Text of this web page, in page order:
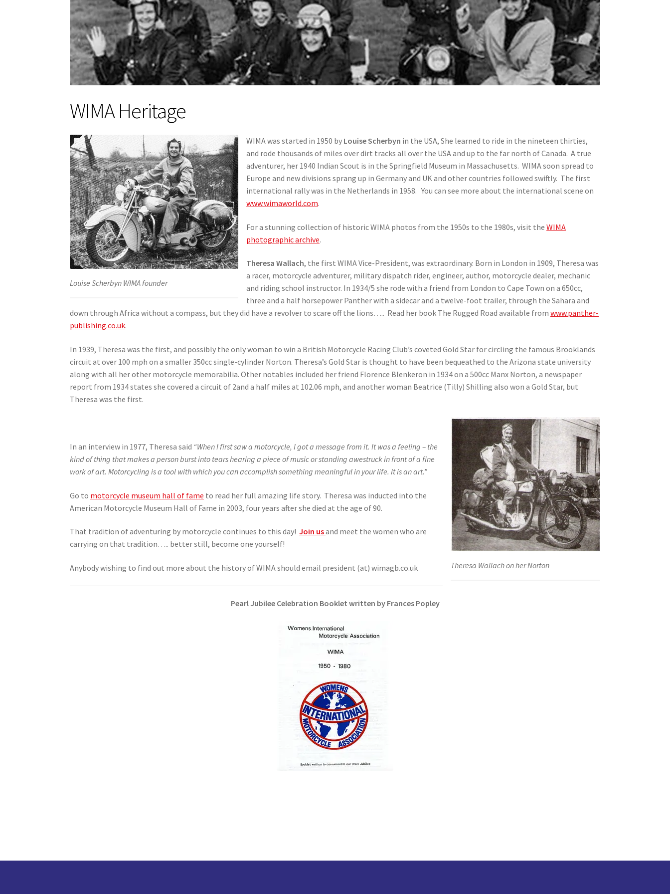
WIMA Heritage
Louise Scherbyn WIMA founder
WIMA was started in 1950 by Louise Scherbyn in the USA, She learned to ride in the nineteen thirties,
and rode thousands of miles over dirt tracks all over the USA and up to the far north of Canada. A true
adventurer, her 1940 Indian Scout is in the Springfield Museum in Massachusetts. WIMA soon spread to
Europe and new divisions sprang up in Germany and UK and other countries followed swiftly. The first
international rally was in the Netherlands in 1958. You can see more about the international scene on
www.wimaworld.com.
For a stunning collection of historic WIMA photos from the 1950s to the 1980s, visit theWIMA
photographic archive.
Theresa Wallach, the first WIMA Vice-President, was extraordinary. Born in London in 1909, Theresa was
a racer, motorcycle adventurer, military dispatch rider, engineer, author, motorcycle dealer, mechanic
and riding school instructor. In 1934/5 she rode with a friend from London to Cape Town on a 650cc,
three and a half horsepower Panther with a sidecar and a twelve-foot trailer, through the Sahara and
down through Africa without a compass, but they did have a revolver to scare off the lions….. Read her book The Rugged Road available fromwww.panther-
publishing.co.uk.
In 1939, Theresa was the first, and possibly the only woman to win a British Motorcycle Racing Club’s coveted Gold Star for circling the famous Brooklands
circuit at over 100 mph on a smaller 350cc single-cylinder Norton. Theresa’s Gold Star is thought to have been bequeathed to the Arizona state university
along with all her other motorcycle memorabilia. Other notables included her friend Florence Blenkeron in 1934 on a 500cc Manx Norton, a newspaper
report from 1934 states she covered a circuit of 2and a half miles at 102.06 mph, and another woman Beatrice (Tilly) Shilling also won a Gold Star, but
Theresa was the first.
Theresa Wallach on her Norton
In an interview in 1977, Theresa said “When I first saw a motorcycle, I got a message from it. It was a feeling – the
kind of thing that makes a person burst into tears hearing a piece of music or standing awestruck in front of a fine
work of art. Motorcycling is a tool with which you can accomplish something meaningful in your life. It is an art.”
Go to motorcycle museum hall of fame to read her full amazing life story. Theresa was inducted into the
American Motorcycle Museum Hall of Fame in 2003, four years after she died at the age of 90.
That tradition of adventuring by motorcycle continues to this day!Join usand meet the women who are
carrying on that tradition….. better still, become one yourself!
Anybody wishing to find out more about the history of WIMA should email president (at) wimagb.co.uk
Pearl Jubilee Celebration Booklet written by Frances Popley